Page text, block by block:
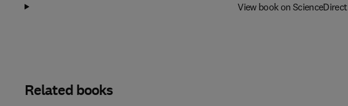
View book on ScienceDirect
Related books